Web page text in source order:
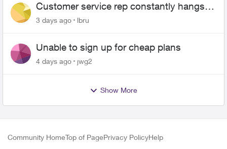
Customer service rep constantly hangs
up on me
3 days ago lbru
Unable to sign up for cheap plans
4 days ago jwg2
Show More
Community HomeTop of PagePrivacy PolicyHelp